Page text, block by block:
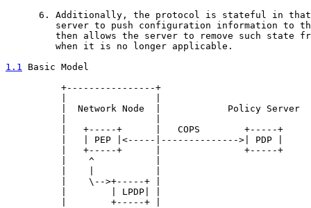
6. Additionally, the protocol is stateful in
server to push configuration information to
then allows the server to remove such state
         when it is no longer applicable.
1.1 Basic Model
          +----------------+
          |  Network Node  |            Policy Server
          |   +-----+      |   COPS        +-----+
          |   | PEP |<-----|-------------->| PDP |
          |   +-----+      |               +-----+
          |    ^           |
          |    \-->+-----+ |
          |        | LPDP| |
          |        +-----+ |